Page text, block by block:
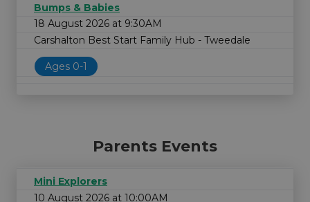
Bumps & Babies
18 August 2026 at 9:30AM
Carshalton Best Start Family Hub - Tweedale
Ages 0-1
Parents Events
Mini Explorers
10 August 2026 at 10:00AM